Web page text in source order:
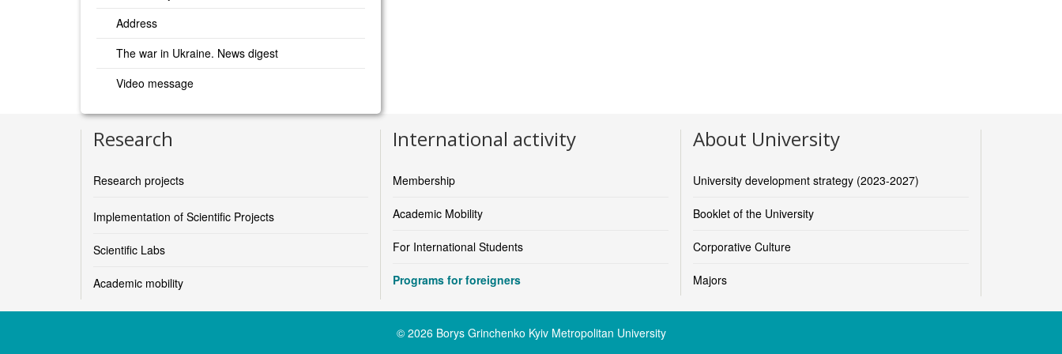
Address
The war in Ukraine. News digest
Video message
Research
Research projects
Implementation of Scientific Projects
Scientific Labs
Academic mobility
International activity
Membership
Academic Mobility
For International Students
Programs for foreigners
About University
University development strategy (2023-2027)
Booklet of the University
Corporative Culture
Majors
© 2026 Borys Grinchenko Kyiv Metropolitan University